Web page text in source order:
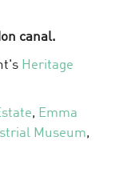
canal.
Heritage
, Emma
Museum,